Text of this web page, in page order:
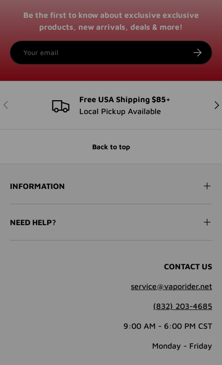
Be the first to know about exclusive exclusive
products, new arrivals, deals & more!
Email
PREVIOUS
Free USA Shipping $85+
Local Pickup Available
Back to top
INFORMATION
NEED HELP?
CONTACT US
service@vaporider.net
(832) 203-4685
9:00 AM - 6:00 PM CST
Monday - Friday